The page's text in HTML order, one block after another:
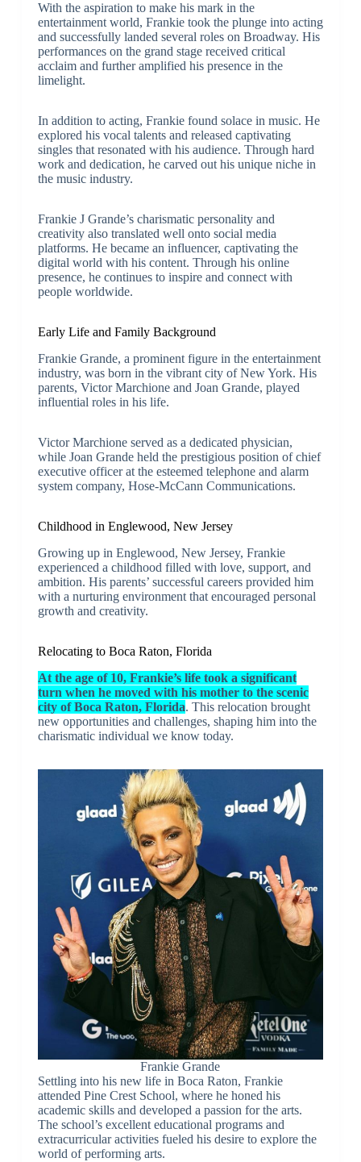
With the aspiration to make his mark in the
entertainment world, Frankie took the plunge into acting
and successfully landed several roles on Broadway. His
performances on the grand stage received critical
acclaim and further amplified his presence in the
limelight.
In addition to acting, Frankie found solace in music. He
explored his vocal talents and released captivating
singles that resonated with his audience. Through hard
work and dedication, he carved out his unique niche in
the music industry.
Frankie J Grande’s charismatic personality and
creativity also translated well onto social media
platforms. He became an influencer, captivating the
digital world with his content. Through his online
presence, he continues to inspire and connect with
people worldwide.
Early Life and Family Background
Frankie Grande, a prominent figure in the entertainment
industry, was born in the vibrant city of New York. His
parents, Victor Marchione and Joan Grande, played
influential roles in his life.
Victor Marchione served as a dedicated physician,
while Joan Grande held the prestigious position of chief
executive officer at the esteemed telephone and alarm
system company, Hose-McCann Communications.
Childhood in Englewood, New Jersey
Growing up in Englewood, New Jersey, Frankie
experienced a childhood filled with love, support, and
ambition. His parents’ successful careers provided him
with a nurturing environment that encouraged personal
growth and creativity.
Relocating to Boca Raton, Florida
At the age of 10, Frankie’s life took a significant
turn when he moved with his mother to the scenic
city of Boca Raton, Florida. This relocation brought
new opportunities and challenges, shaping him into the
charismatic individual we know today.
Frankie Grande
Settling into his new life in Boca Raton, Frankie
attended Pine Crest School, where he honed his
academic skills and developed a passion for the arts.
The school’s excellent educational programs and
extracurricular activities fueled his desire to explore the
world of performing arts.